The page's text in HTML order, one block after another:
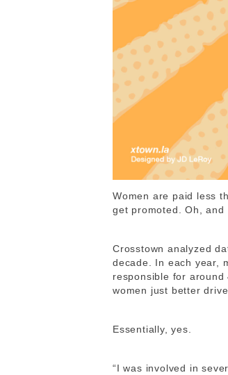
Women are paid less
get promoted. Oh, and
Crosstown analyzed
decade. In each year,
responsible for
women just better
Essentially, yes.
“I was involved in